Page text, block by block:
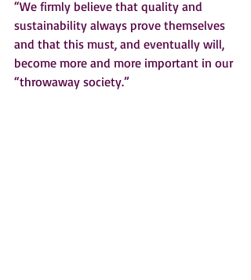
“We firmly believe that quality and
sustainability always prove themselves
and that this must, and eventually will,
become more and more important in our
“throwaway society.”